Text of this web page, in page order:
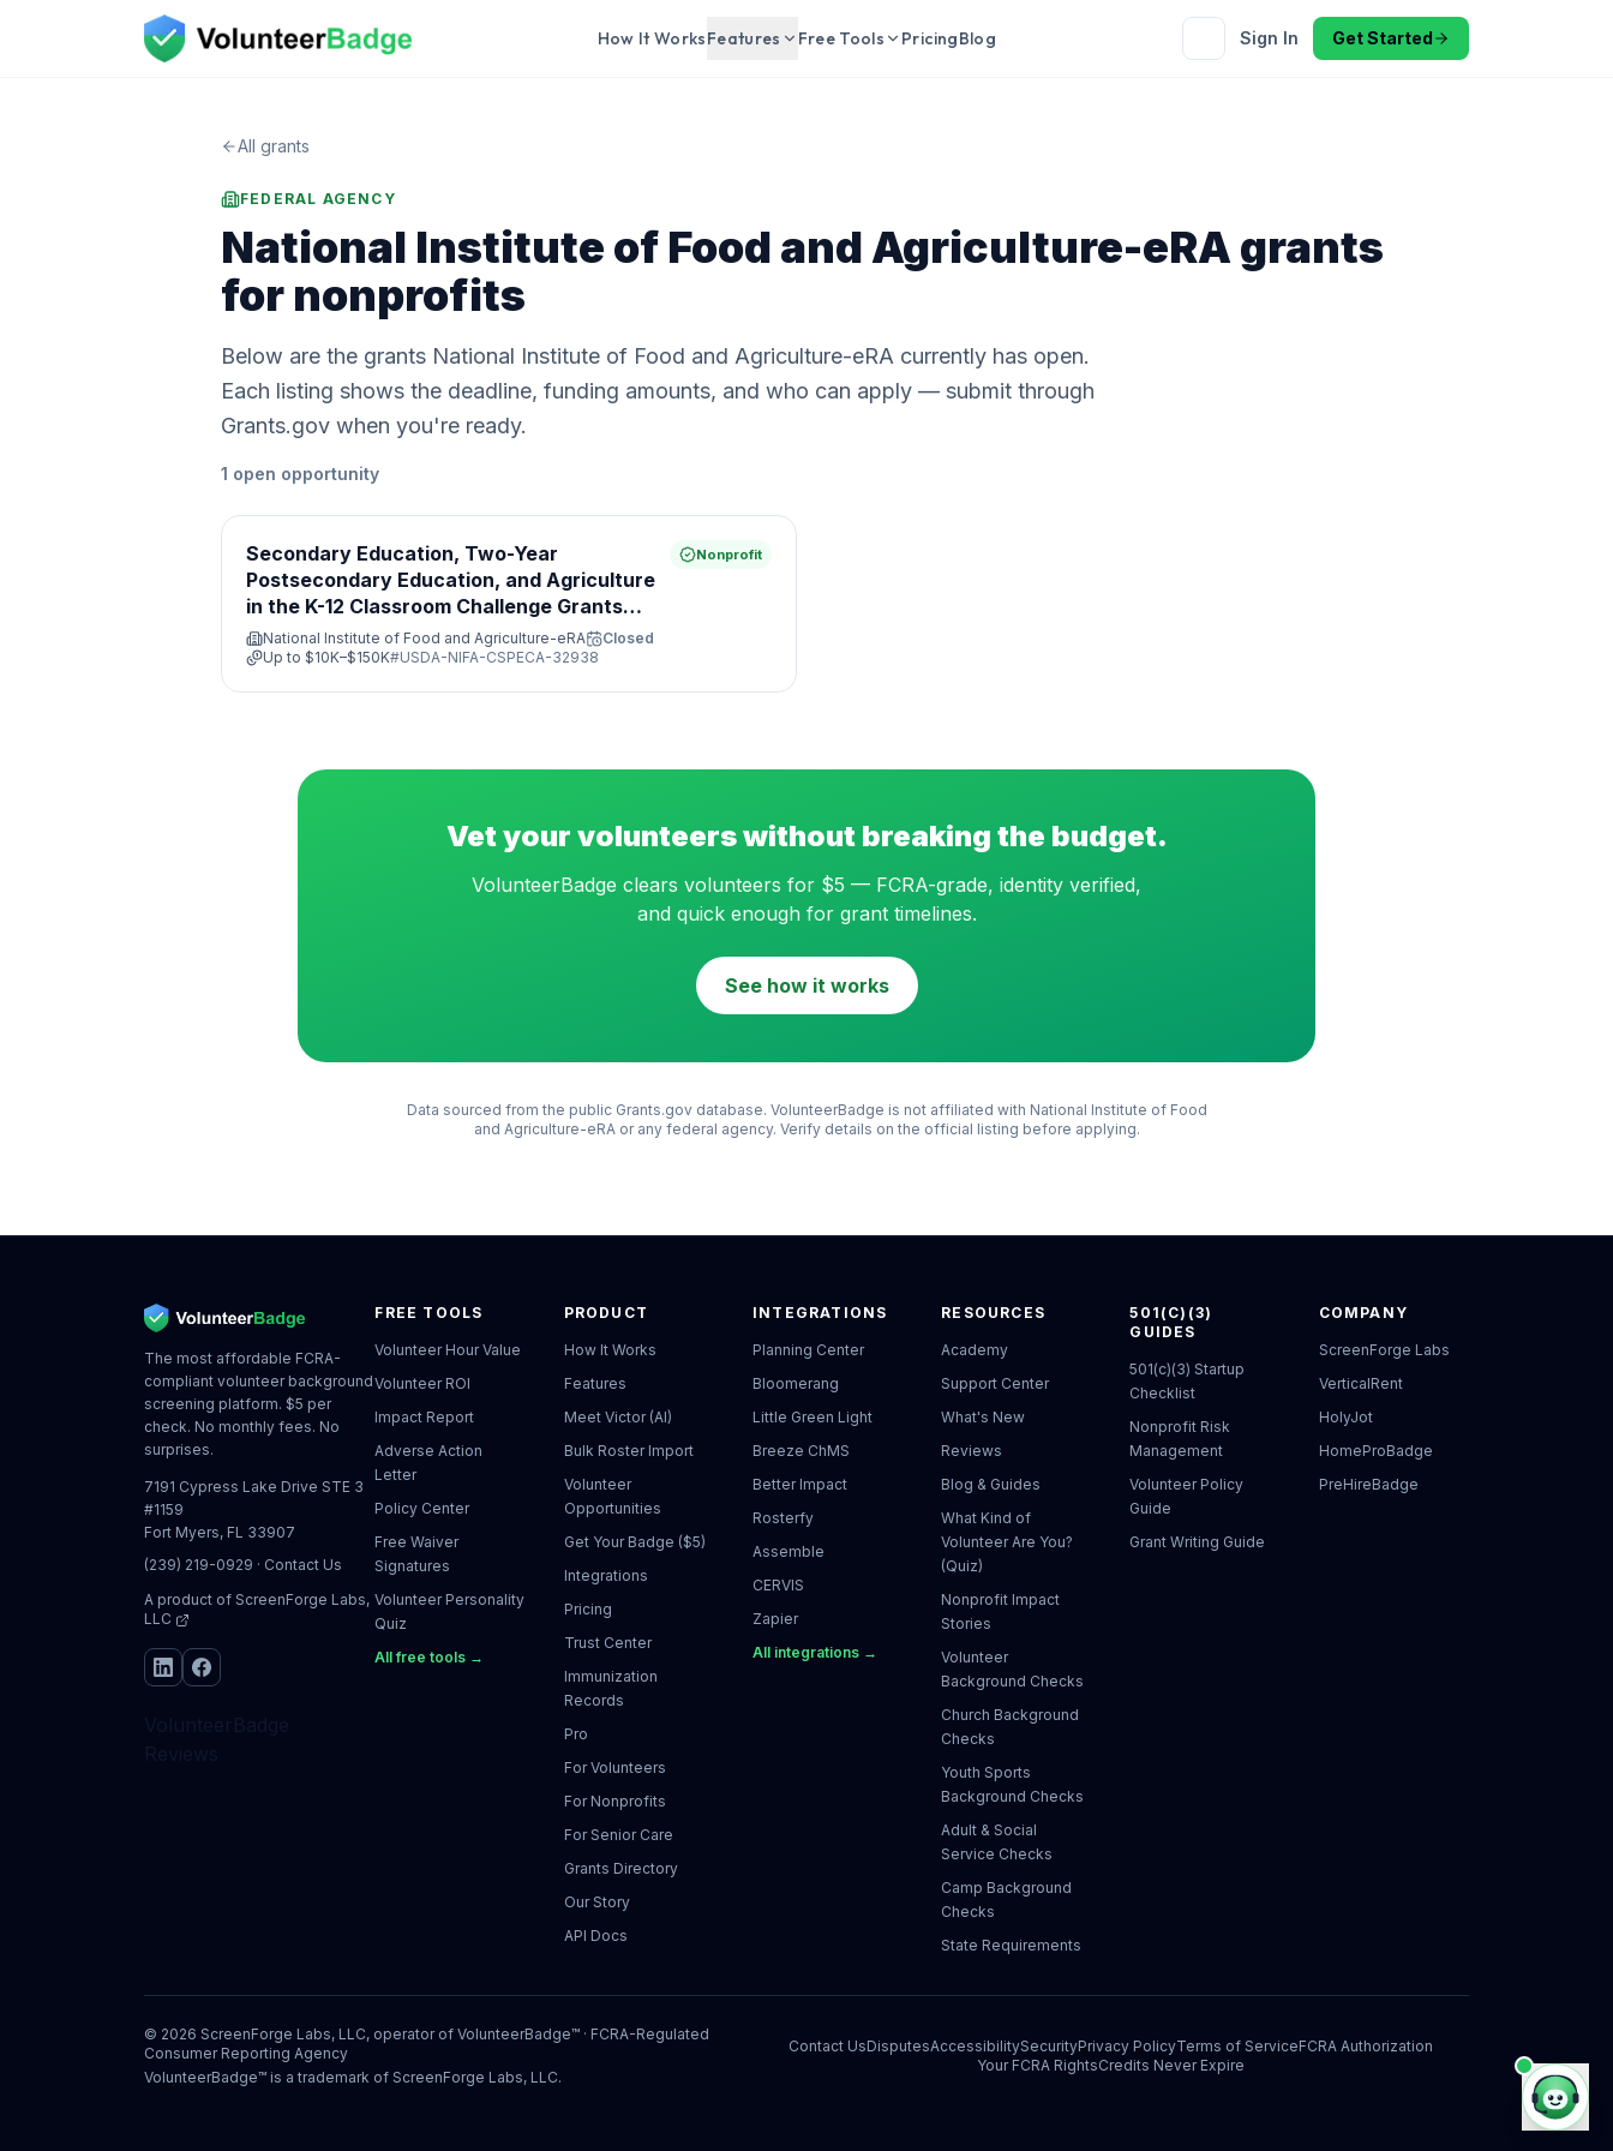
How It WorksFeatures Free Tools PricingBlog Sign In Get Started
All grants
FEDERAL AGENCY
National Institute of Food and Agriculture-eRAgrants
for nonprofits
Below are the grants National Institute of Food and Agriculture-eRA currently has open.
Each listing shows the deadline, funding amounts, and who can apply — submit through
Grants.gov when you're ready.
1 open opportunity
Secondary Education, Two-Year
Postsecondary Education, and Agriculture
in the K-12 Classroom Challenge Grants
Program
Nonprofit
National Institute of Food and Agriculture-eRA
Closed
Up to $10K–$150K#USDA-NIFA-CSPECA-32938
Vet your volunteers without breaking the budget.
VolunteerBadge clears volunteers for $5 — FCRA-grade, identity verified,
and quick enough for grant timelines.
See how it works
Data sourced from the public Grants.gov database. VolunteerBadge is not affiliated with National Institute of Food
and Agriculture-eRAor any federal agency. Verify details on the official listing before applying.
The most affordable FCRA-
compliant volunteer background
screening platform. $5 per
check. No monthly fees. No
surprises.
7191 Cypress Lake Drive STE 3
#1159
Fort Myers, FL 33907
(239) 219-0929 · Contact Us
A product of ScreenForge Labs,
LLC
FREE TOOLS
Volunteer Hour Value
Volunteer ROI
Impact Report
Adverse Action
Letter
Policy Center
Free Waiver
Signatures
Volunteer Personality
Quiz
All free tools →
PRODUCT
How It Works
Features
Meet Victor (AI)
Bulk Roster Import
Volunteer
Opportunities
Get Your Badge ($5)
Integrations
Pricing
Trust Center
Immunization
Records
Pro
For Volunteers
For Nonprofits
For Senior Care
Grants Directory
Our Story
API Docs
INTEGRATIONS
Planning Center
Bloomerang
Little Green Light
Breeze ChMS
Better Impact
Rosterfy
Assemble
CERVIS
Zapier
All integrations →
RESOURCES
Academy
Support Center
What's New
Reviews
Blog & Guides
What Kind of
Volunteer Are You?
(Quiz)
Nonprofit Impact
Stories
Volunteer
Background Checks
Church Background
Checks
Youth Sports
Background Checks
Adult & Social
Service Checks
Camp Background
Checks
State Requirements
501(C)(3)
GUIDES
501(c)(3) Startup
Checklist
Nonprofit Risk
Management
Volunteer Policy
Guide
Grant Writing Guide
COMPANY
ScreenForge Labs
VerticalRent
HolyJot
HomeProBadge
PreHireBadge
© 2026 ScreenForge Labs, LLC, operator of VolunteerBadge™ · FCRA-Regulated
Consumer Reporting Agency
VolunteerBadge™ is a trademark of ScreenForge Labs, LLC.
Contact UsDisputesAccessibilitySecurityPrivacy PolicyTerms of ServiceFCRA Authorization
Your FCRA RightsCredits Never Expire